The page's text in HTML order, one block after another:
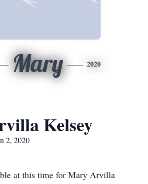
Mary 2020
Kelsey
2, 2020
at this time for Mary Arvilla